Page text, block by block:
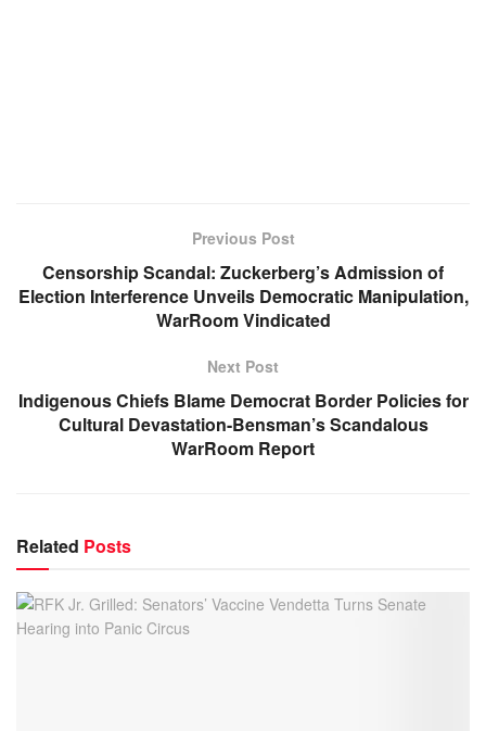
Previous Post
Censorship Scandal: Zuckerberg’s Admission of
Election Interference Unveils Democratic Manipulation,
WarRoom Vindicated
Next Post
Indigenous Chiefs Blame Democrat Border Policies for
Cultural Devastation-Bensman’s Scandalous
WarRoom Report
Related Posts